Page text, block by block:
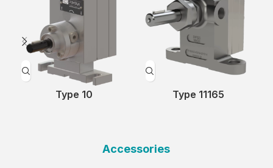
Type 10 Type 11165
Accessories